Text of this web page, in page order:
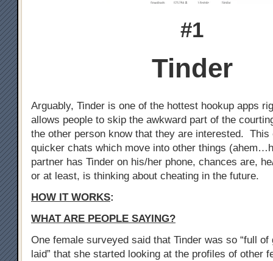
#1
Tinder
Arguably, Tinder is one of the hottest hookup apps
allows people to skip the awkward part of the
the other person know that they are interested. This
quicker chats which move into other things
partner has Tinder on his/her phone, chances are,
or at least, is thinking about cheating in the future.
HOW IT WORKS:
WHAT ARE PEOPLE SAYING?
One female surveyed said that Tinder was so “full
laid” that she started looking at the profiles of other